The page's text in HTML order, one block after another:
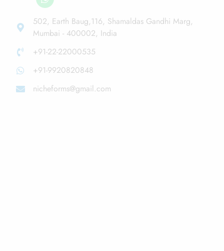
502, Earth Baug,116, Shamaldas Gandhi Marg,
Mumbai - 400002, India
+91-22-22000535
+91-9920820848
nicheforms@gmail.com